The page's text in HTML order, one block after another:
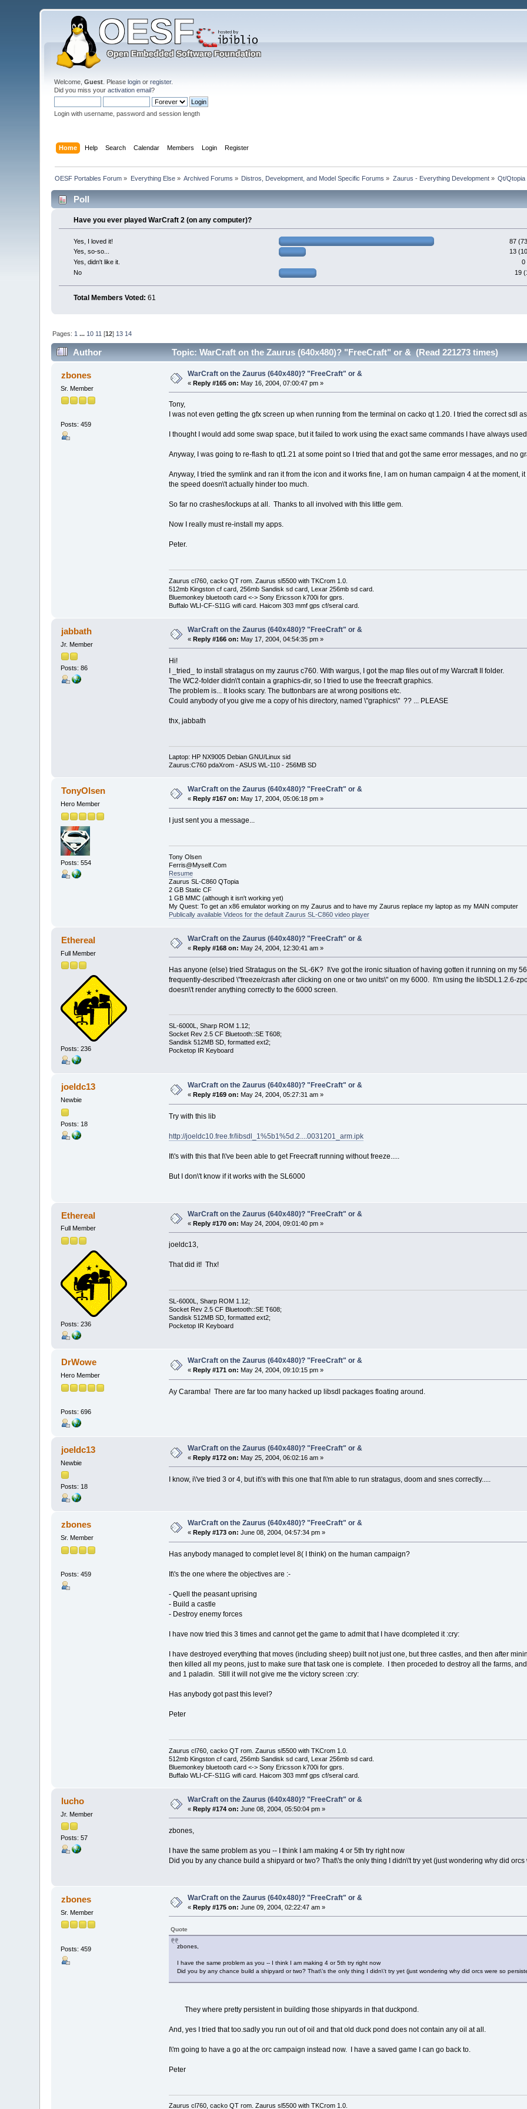
Welcome,Guest . Pleaselogin orregister.
Did you miss youractivation email?
Login with username, password and session length
Home Help Search Calendar Members Login Register
OESF Portables Forum » Everything Else» Archived Forums » Distros, Development, and Model Specific Forums » Zaurus - Everything Development» Qt/Qtopia
Poll
Have you ever played WarCraft 2 (on any computer)?
Yes, I loved it!
87
Yes, so-so...
13
Yes, didn't like it.
0
No
19
Total Members Voted: 61
Pages: 1 ... 10 11 [12] 13 14
Author Topic: WarCraft on the Zaurus (640x480)? "FreeCraft" or & (Read 221273 times)
zbones
Sr. Member
Posts: 459
WarCraft on the Zaurus (640x480)? "FreeCraft" or &
«Reply #165 on: May 16, 2004, 07:00:47 pm »
Tony,
I was not even getting the gfx screen up when running from the terminal on cacko qt 1.20. I tried the correct sdl
I thought I would add some swap space, but it failed to work using the exact same commands I have always
Anyway, I was going to re-flash to qt1.21 at some point so I tried that and got the same error messages, and no
Anyway, I tried the symlink and ran it from the icon and it works fine, I am on human campaign 4 at the moment,
the speed doesn\'t actually hinder too much.
So far no crashes/lockups at all. Thanks to all involved with this little gem.
Now I really must re-install my apps.
Peter.
Zaurus cl760, cacko QT rom. Zaurus sl5500 with TKCrom 1.0.
512mb Kingston cf card, 256mb Sandisk sd card, Lexar 256mb sd card.
Bluemonkey bluetooth card <-> Sony Ericsson k700i for gprs.
Buffalo WLI-CF-S11G wifi card. Haicom 303 mmf gps cf/seral card.
jabbath
Jr. Member
Posts: 86
WarCraft on the Zaurus (640x480)? "FreeCraft" or &
«Reply #166 on: May 17, 2004, 04:54:35 pm »
Hi!
I _tried_ to install stratagus on my zaurus c760. With wargus, I got the map files out of my Warcraft II folder.
The WC2-folder didn\'t contain a graphics-dir, so I tried to use the freecraft graphics.
The problem is... It looks scary. The buttonbars are at wrong positions etc.
Could anybody of you give me a copy of his directory, named \"graphics\" ?? ... PLEASE
thx, jabbath
Laptop: HP NX9005 Debian GNU/Linux sid
Zaurus:C760 pdaXrom - ASUS WL-110 - 256MB SD
TonyOlsen
Hero Member
Posts: 554
WarCraft on the Zaurus (640x480)? "FreeCraft" or &
« Reply #167 on: May 17, 2004, 05:06:18 pm »
I just sent you a message...
Tony Olsen
Ferris@Myself.Com
Resume
Zaurus SL-C860 QTopia
2 GB Static CF
1 GB MMC (although it isn't working yet)
My Quest: To get an x86 emulator working on my Zaurus and to have my Zaurus replace my laptop as my MAIN computer
Publically available Videos for the default Zaurus SL-C860 video player
Ethereal
Full Member
Posts: 236
WarCraft on the Zaurus (640x480)? "FreeCraft" or &
«Reply #168 on: May 24, 2004, 12:30:41 am »
Has anyone (else) tried Stratagus on the SL-6K? I\'ve got the ironic situation of having gotten it running on my
frequently-described \"freeze/crash after clicking on one or two units\" on my 6000. I\'m using the libSDL1.2.6-
doesn\'t render anything correctly to the 6000 screen.
SL-6000L, Sharp ROM 1.12;
Socket Rev 2.5 CF Bluetooth::SE T608;
Sandisk 512MB SD, formatted ext2;
Pocketop IR Keyboard
joeldc13
Newbie
Posts: 18
WarCraft on the Zaurus (640x480)? "FreeCraft" or &
« Reply #169 on: May 24, 2004, 05:27:31 am »
Try with this lib
http://joeldc10.free.fr/libsdl_1%5b1%5d.2....0031201_arm.ipk
It\'s with this that I\'ve been able to get Freecraft running without freeze.....
But I don\'t know if it works with the SL6000
Ethereal
Full Member
Posts: 236
WarCraft on the Zaurus (640x480)? "FreeCraft" or &
«Reply #170 on: May 24, 2004, 09:01:40 pm »
joeldc13,
That did it! Thx!
SL-6000L, Sharp ROM 1.12;
Socket Rev 2.5 CF Bluetooth::SE T608;
Sandisk 512MB SD, formatted ext2;
Pocketop IR Keyboard
DrWowe
Hero Member
Posts: 696
WarCraft on the Zaurus (640x480)? "FreeCraft" or &
« Reply #171 on: May 24, 2004, 09:10:15 pm »
Ay Caramba! There are far too many hacked up libsdl packages floating around.
joeldc13
Newbie
Posts: 18
WarCraft on the Zaurus (640x480)? "FreeCraft" or &
«Reply #172 on: May 25, 2004, 06:02:16 am »
I know, i\'ve tried 3 or 4, but it\'s with this one that I\'m able to run stratagus, doom and snes correctly.....
zbones
Sr. Member
Posts: 459
WarCraft on the Zaurus (640x480)? "FreeCraft" or &
« Reply #173 on: June 08, 2004, 04:57:34 pm »
Has anybody managed to complet level 8( I think) on the human campaign?
It\'s the one where the objectives are :-
- Quell the peasant uprising
- Build a castle
- Destroy enemy forces
I have now tried this 3 times and cannot get the game to admit that I have dcompleted it :cry:
I have destroyed everything that moves (including sheep) built not just one, but three castles, and then after
then killed all my peons, just to make sure that task one is complete. I then proceded to destroy all the farms,
and 1 paladin. Still it will not give me the victory screen :cry:
Has anybody got past this level?
Peter
Zaurus cl760, cacko QT rom. Zaurus sl5500 with TKCrom 1.0.
512mb Kingston cf card, 256mb Sandisk sd card, Lexar 256mb sd card.
Bluemonkey bluetooth card <-> Sony Ericsson k700i for gprs.
Buffalo WLI-CF-S11G wifi card. Haicom 303 mmf gps cf/seral card.
lucho
Jr. Member
Posts: 57
WarCraft on the Zaurus (640x480)? "FreeCraft" or &
«Reply #174 on: June 08, 2004, 05:50:04 pm »
zbones,
I have the same problem as you -- I think I am making 4 or 5th try right now
Did you by any chance build a shipyard or two? That\'s the only thing I didn\'t try yet (just wondering why did
zbones
Sr. Member
Posts: 459
WarCraft on the Zaurus (640x480)? "FreeCraft" or &
«Reply #175 on: June 09, 2004, 02:22:47 am »
Quote
zbones,
I have the same problem as you -- I think I am making 4 or 5th try right now
Did you by any chance build a shipyard or two? That\'s the only thing I didn\'t try yet (just wondering why did orcs were so
They where pretty persistent in building those shipyards in that duckpond.
And, yes I tried that too.sadly you run out of oil and that old duck pond does not contain any oil at all.
I\'m going to have a go at the orc campaign instead now. I have a saved game I can go back to.
Peter
Zaurus cl760, cacko QT rom. Zaurus sl5500 with TKCrom 1.0.